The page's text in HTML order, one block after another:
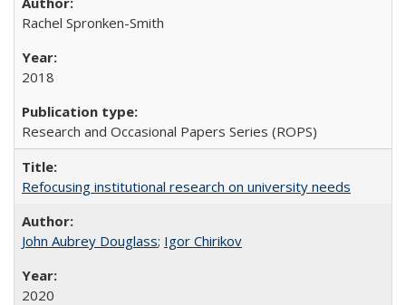
Rachel Spronken-Smith
2018
Research and Occasional Papers Series (ROPS)
Refocusing institutional research on university needs
John Aubrey Douglass; Igor Chirikov
2020